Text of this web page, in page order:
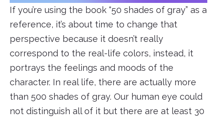
If you’re using the book “50 shades of gray” as a
reference, it’s about time to change that
perspective because it doesn’t really
correspond to the real-life colors, instead, it
portrays the feelings and moods of the
character. In real life, there are actually more
than 500 shades of gray. Our human eye could
not distinguish all of it but there are at least 30